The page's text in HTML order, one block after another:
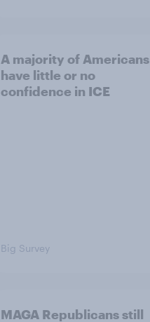
A majority of Americans
have little or no
confidence in ICE
Big Survey
MAGA Republicans still